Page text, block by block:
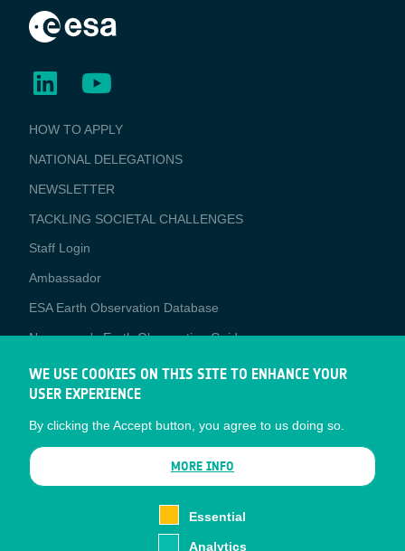
BUSINESS
APPLICATIONS
HOW TO APPLY
NATIONAL DELEGATIONS
NEWSLETTER
TACKLING SOCIETAL CHALLENGES
Staff Login
Media
Ambassador
ESA Earth Observation Database
Newcomer's Earth Observation Guide
EO Data Access
Latest News
Business Network
CONTRACTOR PORTALS
WE USE COOKIES ON THIS SITE TO ENHANCE YOUR
USER EXPERIENCE
By clicking the Accept button, you agree to us doing so.
MORE INFO
Essential
Analytics